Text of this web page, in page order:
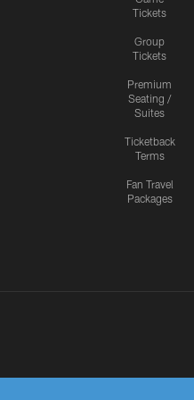
Tickets
Group
Tickets
Premium
Seating /
Suites
Ticketback
Terms
Fan Travel
Packages